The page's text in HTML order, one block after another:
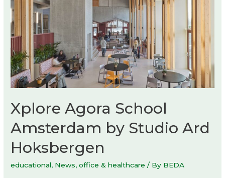
Xplore Agora School
Amsterdam by Studio Ard
Hoksbergen
educational, News,office & healthcare / By BEDA